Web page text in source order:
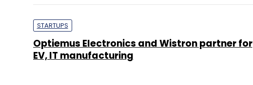
STARTUPS
Optiemus Electronics and Wistron partner for
EV, IT manufacturing